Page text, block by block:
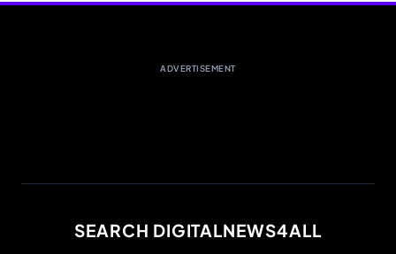
ADVERTISEMENT
SEARCH DIGITALNEWS4ALL